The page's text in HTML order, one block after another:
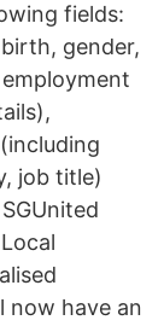
fields:
gender,
job title)
now have an